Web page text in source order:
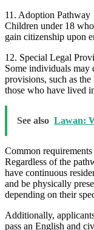
11. Adoption Pathway
Children under 18
gain citizenship upon
12. Special Legal
Some individuals may
provisions, such as
those who have lived
See also Lawan:
Common
Regardless of the
have continuous
and be physically
depending on their
Additionally,
pass an English and